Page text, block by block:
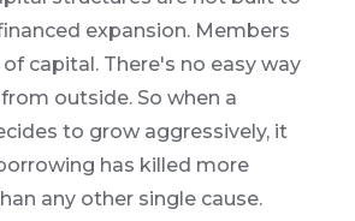
expansion. Members
capital. There's no easy way
outside. So when a
to grow aggressively, it
has killed more
any other single cause.